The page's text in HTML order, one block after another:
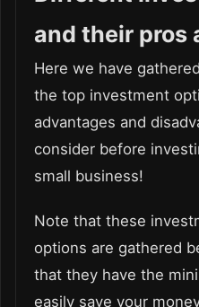
and their pros
Here we have
the top investment
advantages and
consider before
small business!
Note that these
options are gathered
that they have the
easily save your